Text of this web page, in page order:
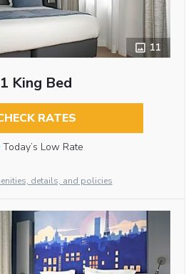
11
1 King Bed
RATES
Today’s Low Rate
details, and policies